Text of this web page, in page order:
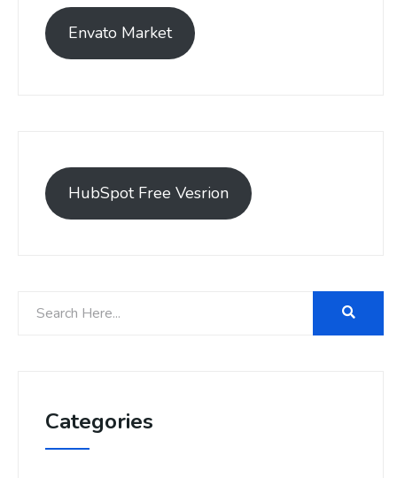
Envato Market
HubSpot Free Vesrion
Categories